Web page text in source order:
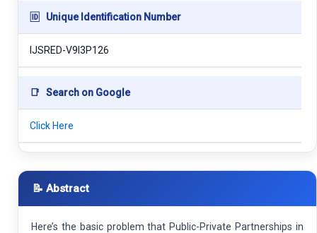
🆔 Unique Identification Number
IJSRED-V9I3P126
📑 Search on Google
Click Here
📝 Abstract
Here’s the basic problem that Public-Private Partnerships in